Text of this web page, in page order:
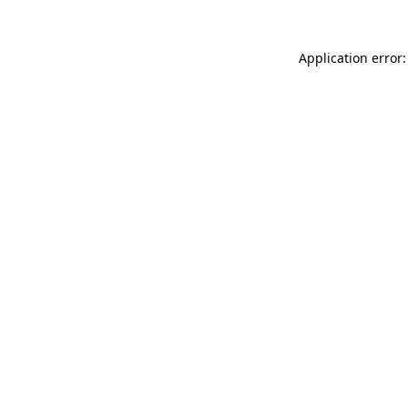
Application